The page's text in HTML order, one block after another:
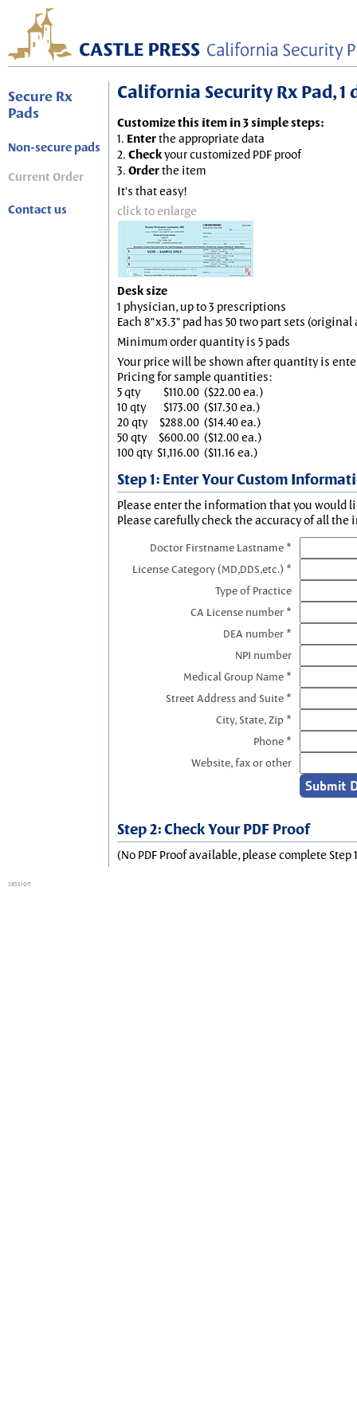
Secure Rx
Pads
Non-secure pads
Current Order
Contact us
California Security Rx Pad,
Customize this item in 3 simple steps:
1. Enterthe appropriate data
2. Checkyour customized PDF proof
3. Orderthe item
It's that easy!
click to enlarge
Desk size
1 physician, up to 3 prescriptions
Each 8"x3.3" pad has 50 two part sets
Minimum order quantity is 5 pads
Your price will be shown after quantity is
Pricing for sample quantities:
5 qty
$110.00 ($22.00 ea.)
10 qty
$173.00 ($17.30 ea.)
20 qty
$288.00 ($14.40 ea.)
50 qty
$600.00 ($12.00 ea.)
100 qty $1,116.00 ($11.16 ea.)
Step 1: Enter Your Custom
Please enter the information that you would
Please carefully check the accuracy of all the
Doctor Firstname Lastname *
License Category (MD,DDS,etc.) *
Type of Practice
CA License number *
DEA number *
NPI number
Medical Group Name *
Street Address and Suite *
City, State, Zip *
Phone *
Website, fax or other
Step 2: Check Your PDF Proof
(No PDF Proof available, please complete Step
session